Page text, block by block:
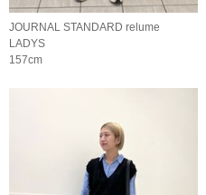
JOURNAL STANDARD relume
LADYS
157cm